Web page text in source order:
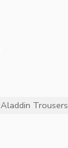
Aladdin Trousers